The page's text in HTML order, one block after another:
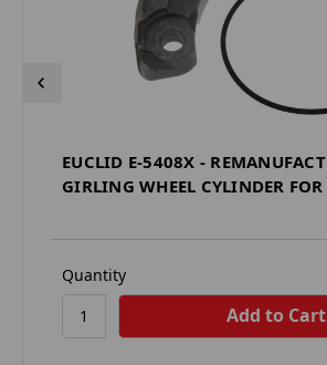
EUCLID E-5408X -
GIRLING WHEEL CYLINDER
Quantity